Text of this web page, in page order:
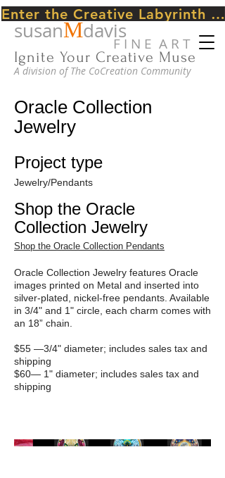
Enter the Creative Labyrinth Journey ~ CLICK HERE
susanMdavis
F I N E A R T
Ignite Your Creative Muse
A division of The CoCreation Community
Oracle Collection
Jewelry
Project type
Jewelry/Pendants
Shop the Oracle
Collection Jewelry
Shop the Oracle Collection Pendants
Oracle Collection Jewelry features Oracle
images printed on Metal and inserted into
silver-plated, nickel-free pendants. Available
in 3/4" and 1" circle, each charm comes with
an 18” chain.
$55 —3/4" diameter; includes sales tax and
shipping
$60— 1" diameter; includes sales tax and
shipping